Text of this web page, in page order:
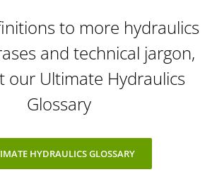
to more hydraulics
and technical jargon,
our Ultimate Hydraulics
Glossary
HYDRAULICS GLOSSARY